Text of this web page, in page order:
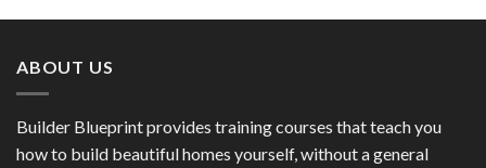
ABOUT US
Builder Blueprint provides training courses that teach you
how to build beautiful homes yourself, without a general